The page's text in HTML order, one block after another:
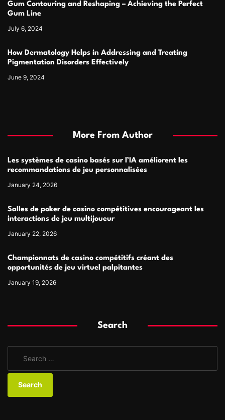
Gum Contouring and Reshaping – Achieving the Perfect
Gum Line
July 6, 2024
How Dermatology Helps in Addressing and Treating
Pigmentation Disorders Effectively
June 9, 2024
More From Author
Les systèmes de casino basés sur l’IA améliorent les
recommandations de jeu personnalisées
January 24, 2026
Salles de poker de casino compétitives encourageant les
interactions de jeu multijoueur
January 22, 2026
Championnats de casino compétitifs créant des
opportunités de jeu virtuel palpitantes
January 19, 2026
Search
a